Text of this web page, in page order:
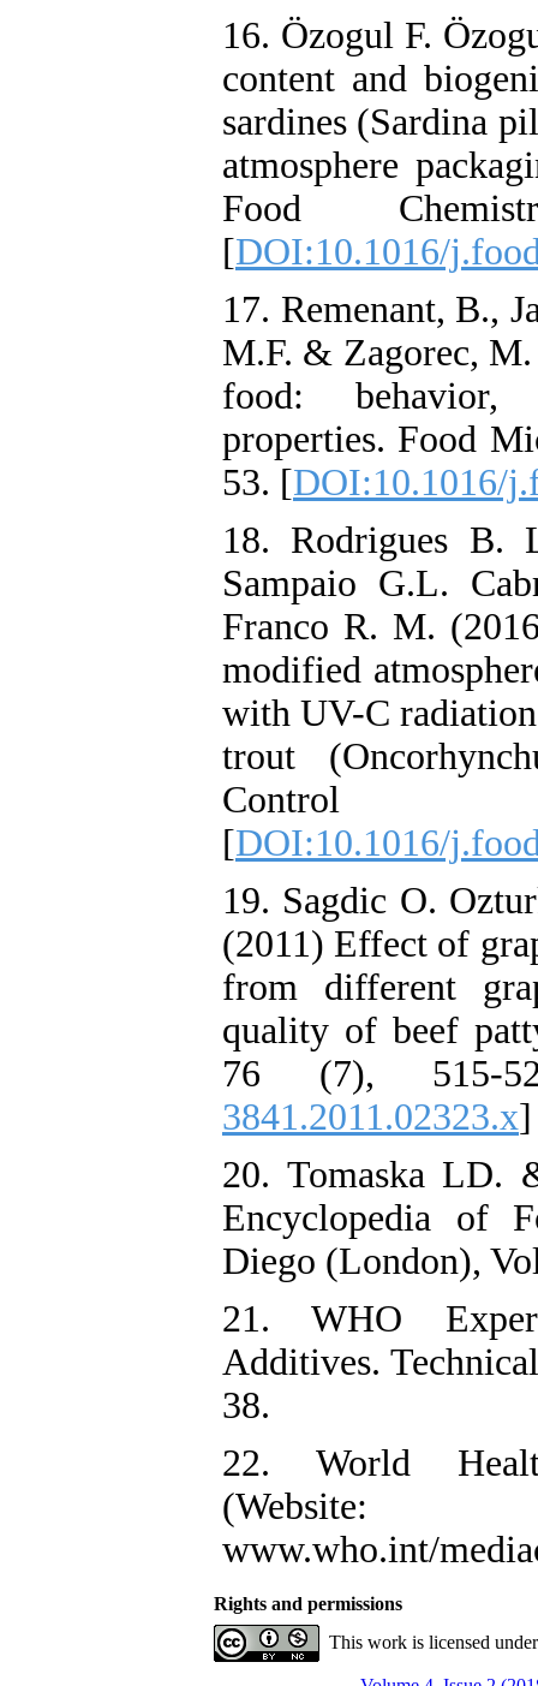
16. Özogul F.
content and
sardines (Sardina
atmosphere
Food
[DOI:10.1016/
17. Remenant, B.,
M.F. & Zagorec,
food:
properties. Food
53. [DOI:10.1016/
18. Rodrigues B.
Sampaio G.L.
Franco R. M.
modified
with UV-C
trout
Control
[DOI:10.1016/
19. Sagdic O.
(2011) Effect of
from different
quality of beef
76 (7), 515-
3841.2011.02323.x
20. Tomaska LD.
Encyclopedia of
Diego (London),
21. WHO
Additives.
38.
22. World
(Website:
www.who.int/
Rights and permissions
This work is licensed